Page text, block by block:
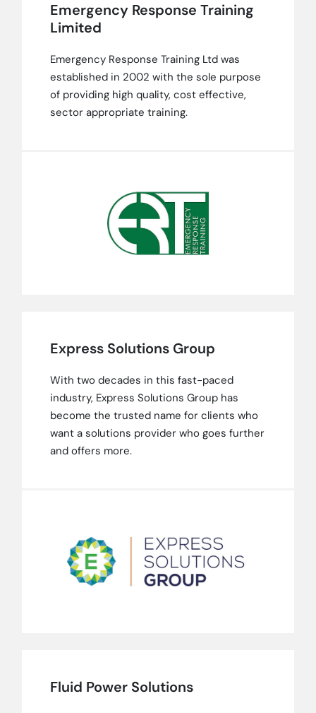
Emergency Response Training
Limited
Emergency Response Training Ltd was
established in 2002 with the sole purpose
of providing high quality, cost effective,
sector appropriate training.
Express Solutions Group
With two decades in this fast-paced
industry, Express Solutions Group has
become the trusted name for clients who
want a solutions provider who goes further
and offers more.
Fluid Power Solutions